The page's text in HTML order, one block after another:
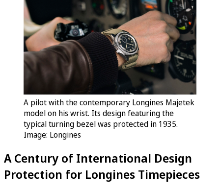
A pilot with the contemporary Longines Majetek
model on his wrist. Its design featuring the
typical turning bezel was protected in 1935.
Image: Longines
A Century of International Design
Protection for Longines Timepieces